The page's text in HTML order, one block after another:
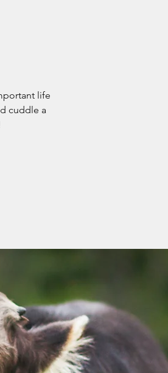
life
cuddle a